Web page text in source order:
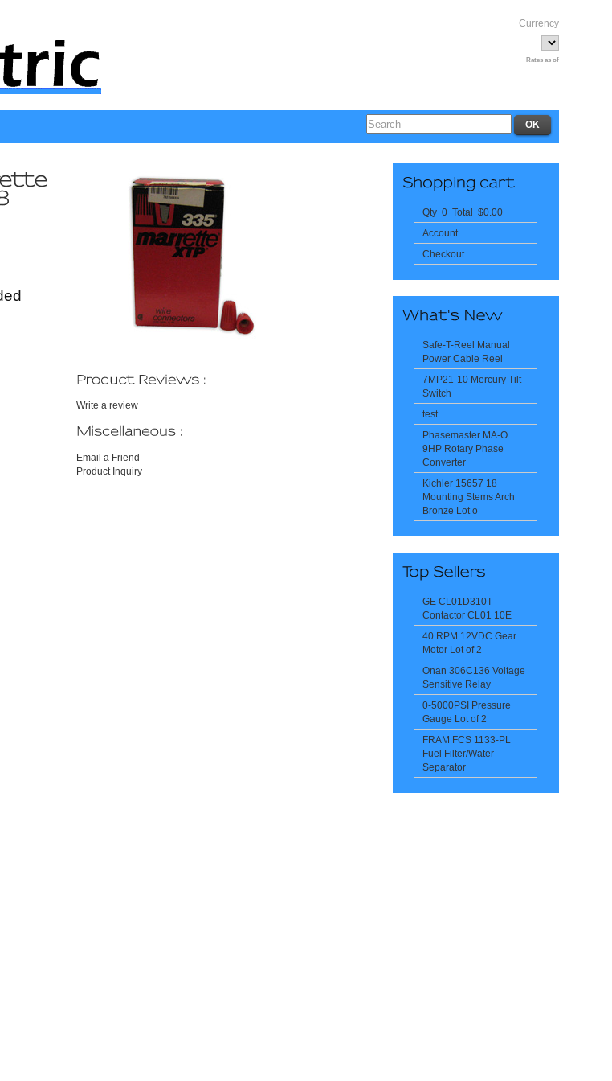
Currency
Rates as of
Write a review
Email a Friend
Product Inquiry
Qty 0 Total $0.00
Account
Checkout
Safe-T-Reel Manual
Power Cable Reel
7MP21-10 Mercury Tilt
Switch
test
Phasemaster MA-O
9HP Rotary Phase
Converter
Kichler 15657 18
Mounting Stems Arch
Bronze Lot o
GE CL01D310T
Contactor CL01 10E
40 RPM 12VDC Gear
Motor Lot of 2
Onan 306C136 Voltage
Sensitive Relay
0-5000PSI Pressure
Gauge Lot of 2
FRAM FCS 1133-PL
Fuel Filter/Water
Separator